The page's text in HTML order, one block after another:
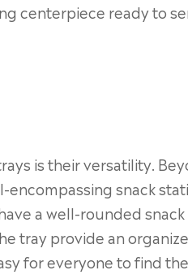
centerpiece ready to
is their versatility.
snack
a well-rounded
tray provide an
for everyone to find